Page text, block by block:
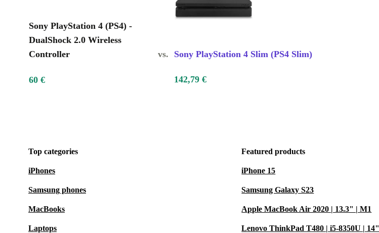
Sony PlayStation 4 (PS4) -
DualShock 2.0 Wireless
Controller
vs. Sony PlayStation 4 Slim (PS4 Slim)
60 € 142,79 €
Top categories
iPhones
Samsung phones
MacBooks
Laptops
Featured products
iPhone 15
Samsung Galaxy S23
Apple MacBook Air 2020 | 13.3" | M1
Lenovo ThinkPad T480 | i5-8350U | 14"